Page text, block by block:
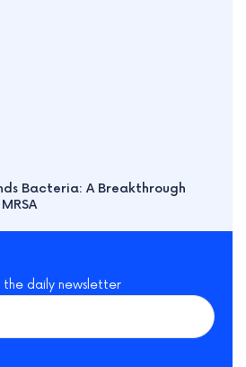
Bacteria: A Breakthrough
daily newsletter